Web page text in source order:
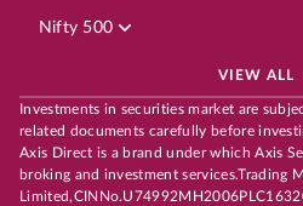
Nifty 500
VIEW ALL
Investments in securities market are
related documents carefully before
Axis Direct is a brand under which Axis
broking and investment services.Trading